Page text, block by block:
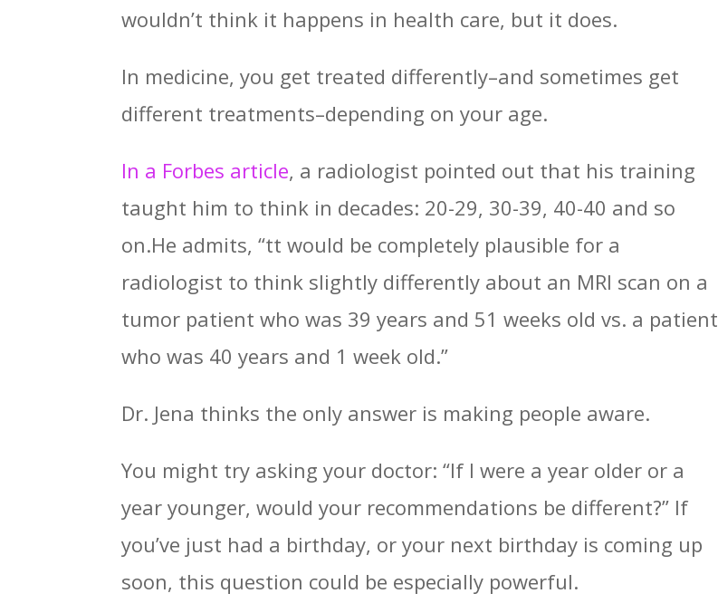
wouldn’t think it happens in health care, but it does.
In medicine, you get treated differently–and sometimes get
different treatments–depending on your age.
In a Forbes article, a radiologist pointed out that his training
taught him to think in decades: 20-29, 30-39, 40-40 and so
on.He admits, “tt would be completely plausible for a
radiologist to think slightly differently about an MRI scan on a
tumor patient who was 39 years and 51 weeks old vs. a patient
who was 40 years and 1 week old.”
Dr. Jena thinks the only answer is making people aware.
You might try asking your doctor: “If I were a year older or a
year younger, would your recommendations be different?” If
you’ve just had a birthday, or your next birthday is coming up
soon, this question could be especially powerful.